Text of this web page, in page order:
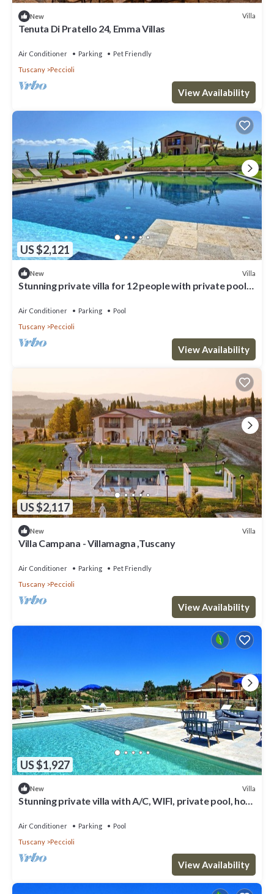
New Villa
Tenuta Di Pratello 24, Emma Villas
Air Conditioner Parking
Pet Friendly
Tuscany
Peccioli
View Availability
US $2,121
New Villa
Stunning private villa for 12 people with private pool,
Air Conditioner Parking
Pool
Tuscany
Peccioli
View Availability
US $2,117
New Villa
Villa Campana - Villamagna ,Tuscany
Air Conditioner Parking
Pet Friendly
Tuscany
Peccioli
View Availability
US $1,927
New Villa
Stunning private villa with A/C, WIFI, private pool, hot
Air Conditioner Parking
Pool
Tuscany
Peccioli
View Availability